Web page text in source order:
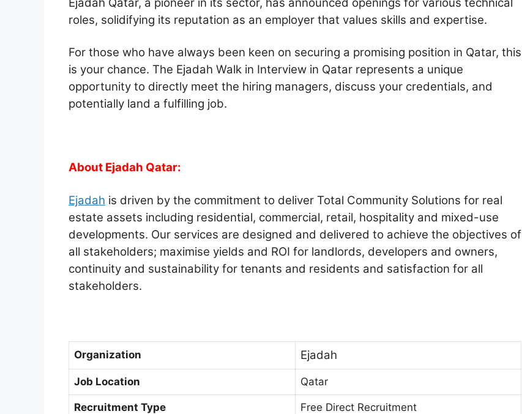
roles, solidifying its reputation as an employer that values skills and expertise.
For those who have always been keen on securing a promising position in Qatar, this
is your chance. The Ejadah Walk in Interview in Qatar represents a unique
opportunity to directly meet the hiring managers, discuss your credentials, and
potentially land a fulfilling job.
About Ejadah Qatar:
Ejadah is driven by the commitment to deliver Total Community Solutions for real
estate assets including residential, commercial, retail, hospitality and mixed-use
developments. Our services are designed and delivered to achieve the objectives of
all stakeholders; maximise yields and ROI for landlords, developers and owners,
continuity and sustainability for tenants and residents and satisfaction for all
stakeholders.
Organization Ejadah
Job Location Qatar
Recruitment Type Free Direct Recruitment